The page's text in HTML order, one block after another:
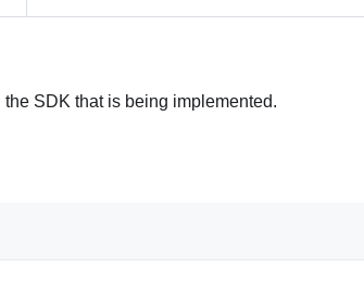
SDK that is being implemented.